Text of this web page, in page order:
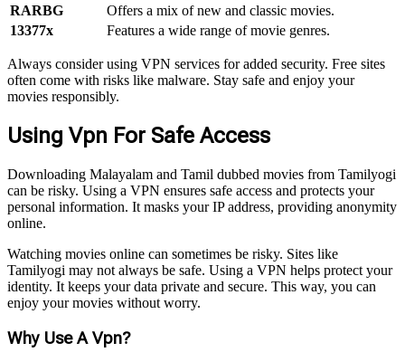
RARBG
Offers a mix of new and classic movies.
13377x
Features a wide range of movie genres.
Always consider using VPN services for added security. Free sites
often come with risks like malware. Stay safe and enjoy your
movies responsibly.
Using Vpn For Safe Access
Downloading Malayalam and Tamil dubbed movies from Tamilyogi
can be risky. Using a VPN ensures safe access and protects your
personal information. It masks your IP address, providing anonymity
online.
Watching movies online can sometimes be risky. Sites like
Tamilyogi may not always be safe. Using a VPN helps protect your
identity. It keeps your data private and secure. This way, you can
enjoy your movies without worry.
Why Use A Vpn?